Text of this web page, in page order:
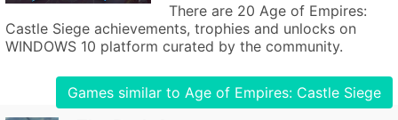
There are 20 Age of Empires:
Castle Siege achievements, trophies and unlocks on
WINDOWS 10 platform curated by the community.
Games similar to Age of Empires: Castle Siege